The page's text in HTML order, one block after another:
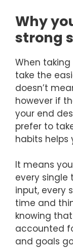
Why
strong
When
take the
doesn’t
however if
your end
prefer to
habits helps
It means
every single
input, every
time and
knowing
accounted
and goals